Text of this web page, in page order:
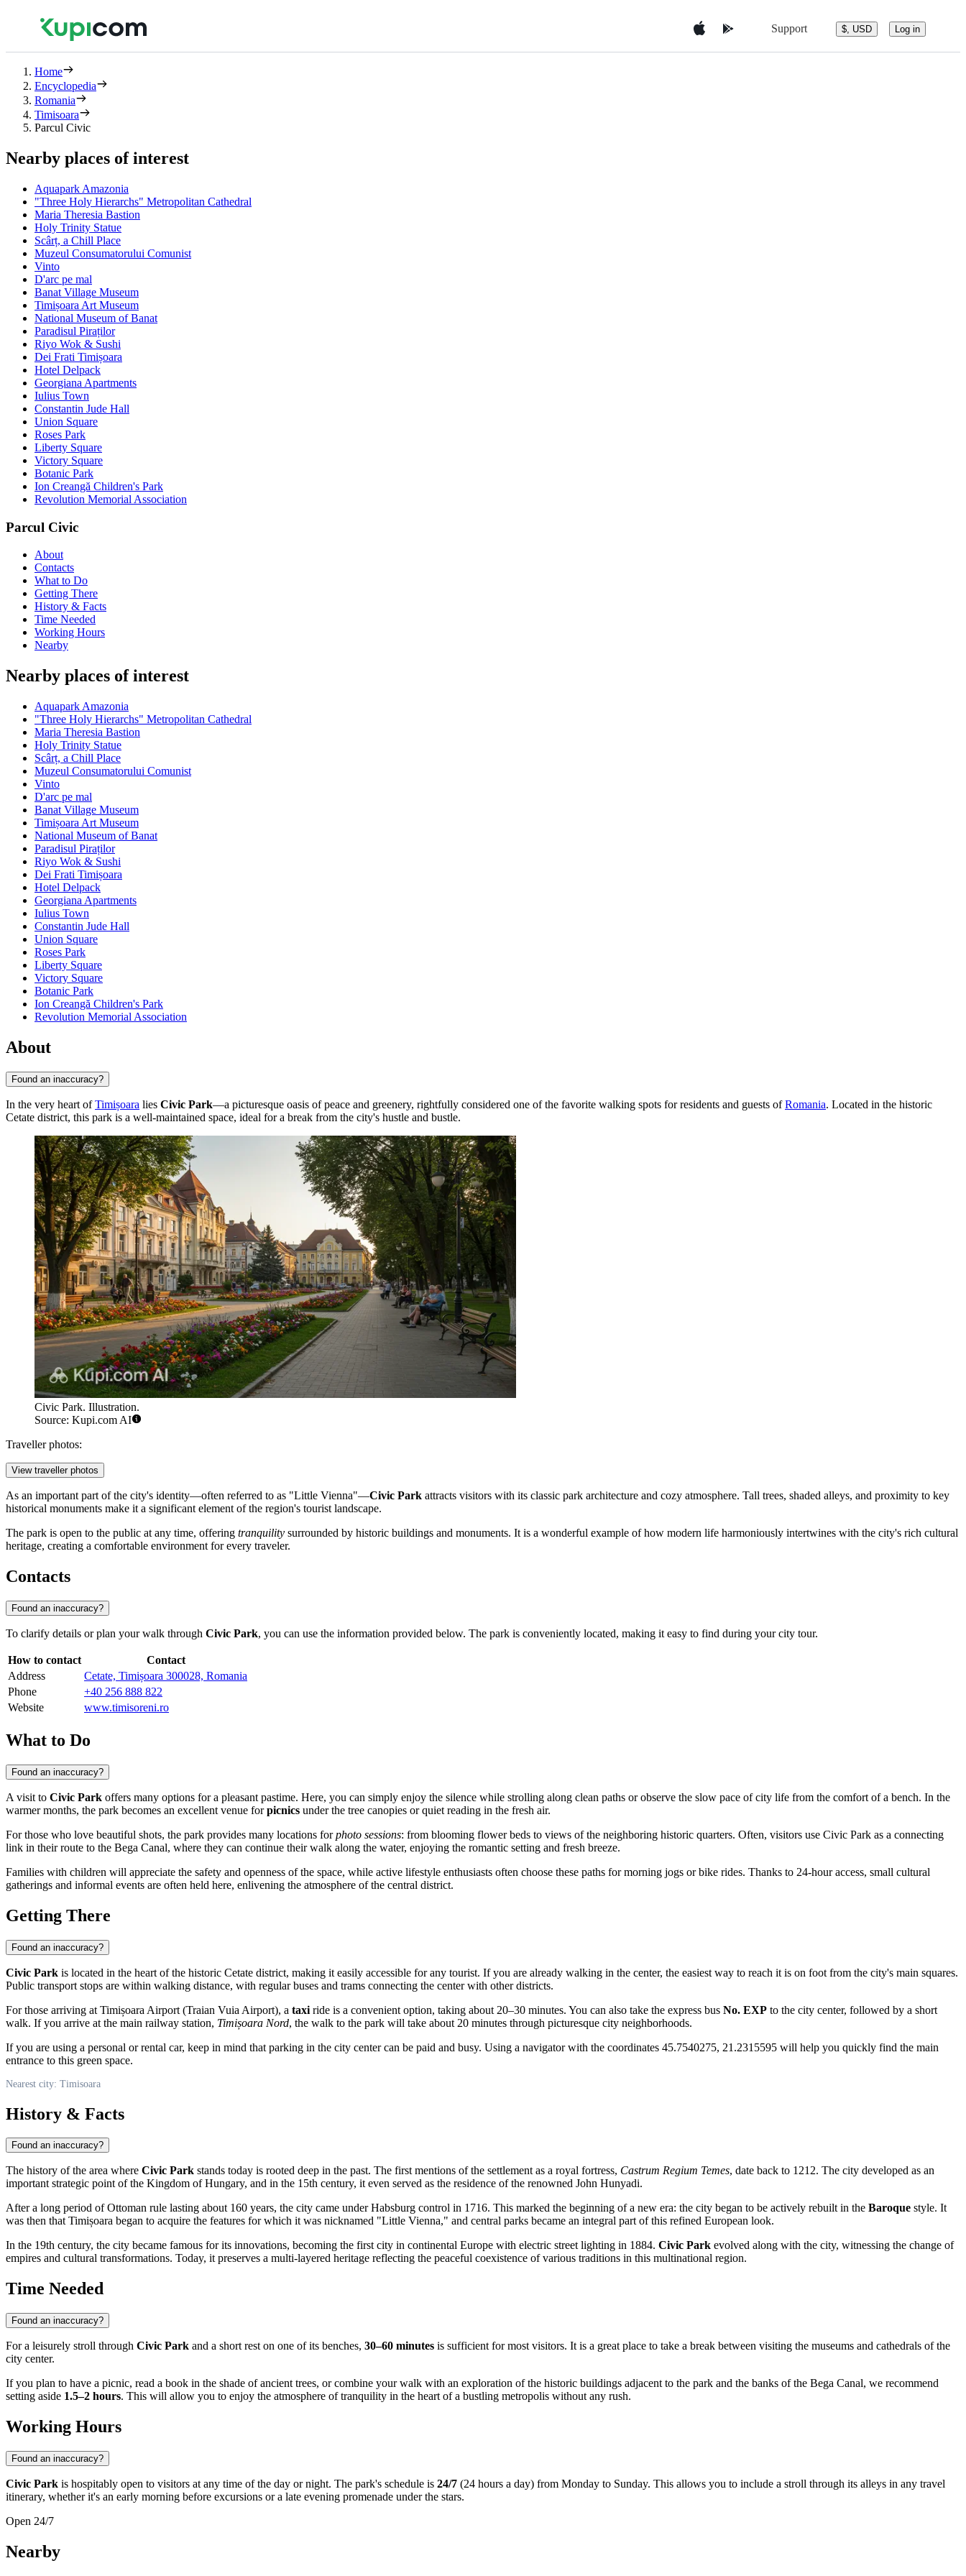
Support $, USD Log in
Home
Encyclopedia
Romania
Timisoara
Parcul Civic
Nearby places of interest
Aquapark Amazonia
"Three Holy Hierarchs" Metropolitan Cathedral
Maria Theresia Bastion
Holy Trinity Statue
Scârț, a Chill Place
Muzeul Consumatorului Comunist
Vinto
D'arc pe mal
Banat Village Museum
Timișoara Art Museum
National Museum of Banat
Paradisul Piraților
Riyo Wok & Sushi
Dei Frati Timișoara
Hotel Delpack
Georgiana Apartments
Iulius Town
Constantin Jude Hall
Union Square
Roses Park
Liberty Square
Victory Square
Botanic Park
Ion Creangă Children's Park
Revolution Memorial Association
Parcul Civic
About
Contacts
What to Do
Getting There
History & Facts
Time Needed
Working Hours
Nearby
Nearby places of interest
Aquapark Amazonia
"Three Holy Hierarchs" Metropolitan Cathedral
Maria Theresia Bastion
Holy Trinity Statue
Scârț, a Chill Place
Muzeul Consumatorului Comunist
Vinto
D'arc pe mal
Banat Village Museum
Timișoara Art Museum
National Museum of Banat
Paradisul Piraților
Riyo Wok & Sushi
Dei Frati Timișoara
Hotel Delpack
Georgiana Apartments
Iulius Town
Constantin Jude Hall
Union Square
Roses Park
Liberty Square
Victory Square
Botanic Park
Ion Creangă Children's Park
Revolution Memorial Association
About
Found an inaccuracy?
In the very heart ofTimișoara lies Civic Park—a picturesque oasis of peace and greenery, rightfully considered one of the favorite walking spots for residents and guests ofRomania. Located in the historic
Cetate district, this park is a well-maintained space, ideal for a break from the city's hustle and bustle.
Civic Park. Illustration.
Source: Kupi.com AI
Traveller photos:
View traveller photos
As an important part of the city's identity—often referred to as "Little Vienna"—Civic Park attracts visitors with its classic park architecture and cozy atmosphere. Tall trees, shaded alleys, and proximity to key
historical monuments make it a significant element of the region's tourist landscape.
The park is open to the public at any time, offering tranquility surrounded by historic buildings and monuments. It is a wonderful example of how modern life harmoniously intertwines with the city's rich cultural
heritage, creating a comfortable environment for every traveler.
Contacts
Found an inaccuracy?
To clarify details or plan your walk through Civic Park, you can use the information provided below. The park is conveniently located, making it easy to find during your city tour.
How to contact
Contact
Address
Cetate, Timișoara 300028, Romania
Phone
+40 256 888 822
Website
www.timisoreni.ro
What to Do
Found an inaccuracy?
A visit to Civic Park offers many options for a pleasant pastime. Here, you can simply enjoy the silence while strolling along clean paths or observe the slow pace of city life from the comfort of a bench. In the
warmer months, the park becomes an excellent venue forpicnics under the tree canopies or quiet reading in the fresh air.
For those who love beautiful shots, the park provides many locations forphoto sessions: from blooming flower beds to views of the neighboring historic quarters. Often, visitors use Civic Park as a connecting
link in their route to the Bega Canal, where they can continue their walk along the water, enjoying the romantic setting and fresh breeze.
Families with children will appreciate the safety and openness of the space, while active lifestyle enthusiasts often choose these paths for morning jogs or bike rides. Thanks to 24-hour access, small cultural
gatherings and informal events are often held here, enlivening the atmosphere of the central district.
Getting There
Found an inaccuracy?
Civic Park is located in the heart of the historic Cetate district, making it easily accessible for any tourist. If you are already walking in the center, the easiest way to reach it is on foot from the city's main squares.
Public transport stops are within walking distance, with regular buses and trams connecting the center with other districts.
For those arriving at Timișoara Airport (Traian Vuia Airport), a taxi ride is a convenient option, taking about 20–30 minutes. You can also take the express bus No. EXP to the city center, followed by a short
walk. If you arrive at the main railway station, Timișoara Nord, the walk to the park will take about 20 minutes through picturesque city neighborhoods.
If you are using a personal or rental car, keep in mind that parking in the city center can be paid and busy. Using a navigator with the coordinates 45.7540275, 21.2315595 will help you quickly find the main
entrance to this green space.
Nearest city: Timisoara
History & Facts
Found an inaccuracy?
The history of the area where Civic Park stands today is rooted deep in the past. The first mentions of the settlement as a royal fortress, Castrum Regium Temes, date back to 1212. The city developed as an
important strategic point of the Kingdom of Hungary, and in the 15th century, it even served as the residence of the renowned John Hunyadi.
After a long period of Ottoman rule lasting about 160 years, the city came under Habsburg control in 1716. This marked the beginning of a new era: the city began to be actively rebuilt in the Baroque style. It
was then that Timișoara began to acquire the features for which it was nicknamed "Little Vienna," and central parks became an integral part of this refined European look.
In the 19th century, the city became famous for its innovations, becoming the first city in continental Europe with electric street lighting in 1884. Civic Park evolved along with the city, witnessing the change of
empires and cultural transformations. Today, it preserves a multi-layered heritage reflecting the peaceful coexistence of various traditions in this multinational region.
Time Needed
Found an inaccuracy?
For a leisurely stroll through Civic Park and a short rest on one of its benches, 30–60 minutes is sufficient for most visitors. It is a great place to take a break between visiting the museums and cathedrals of the
city center.
If you plan to have a picnic, read a book in the shade of ancient trees, or combine your walk with an exploration of the historic buildings adjacent to the park and the banks of the Bega Canal, we recommend
setting aside 1.5–2 hours. This will allow you to enjoy the atmosphere of tranquility in the heart of a bustling metropolis without any rush.
Working Hours
Found an inaccuracy?
Civic Park is hospitably open to visitors at any time of the day or night. The park's schedule is 24/7 (24 hours a day) from Monday to Sunday. This allows you to include a stroll through its alleys in any travel
itinerary, whether it's an early morning before excursions or a late evening promenade under the stars.
Open 24/7
Nearby